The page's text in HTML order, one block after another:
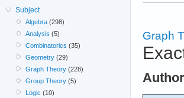
Graph
Subject
Algebra (298)
Analysis (5)
Combinatorics (35)
Geometry (29)
Graph Theory (228)
Group Theory (5)
Logic (10)